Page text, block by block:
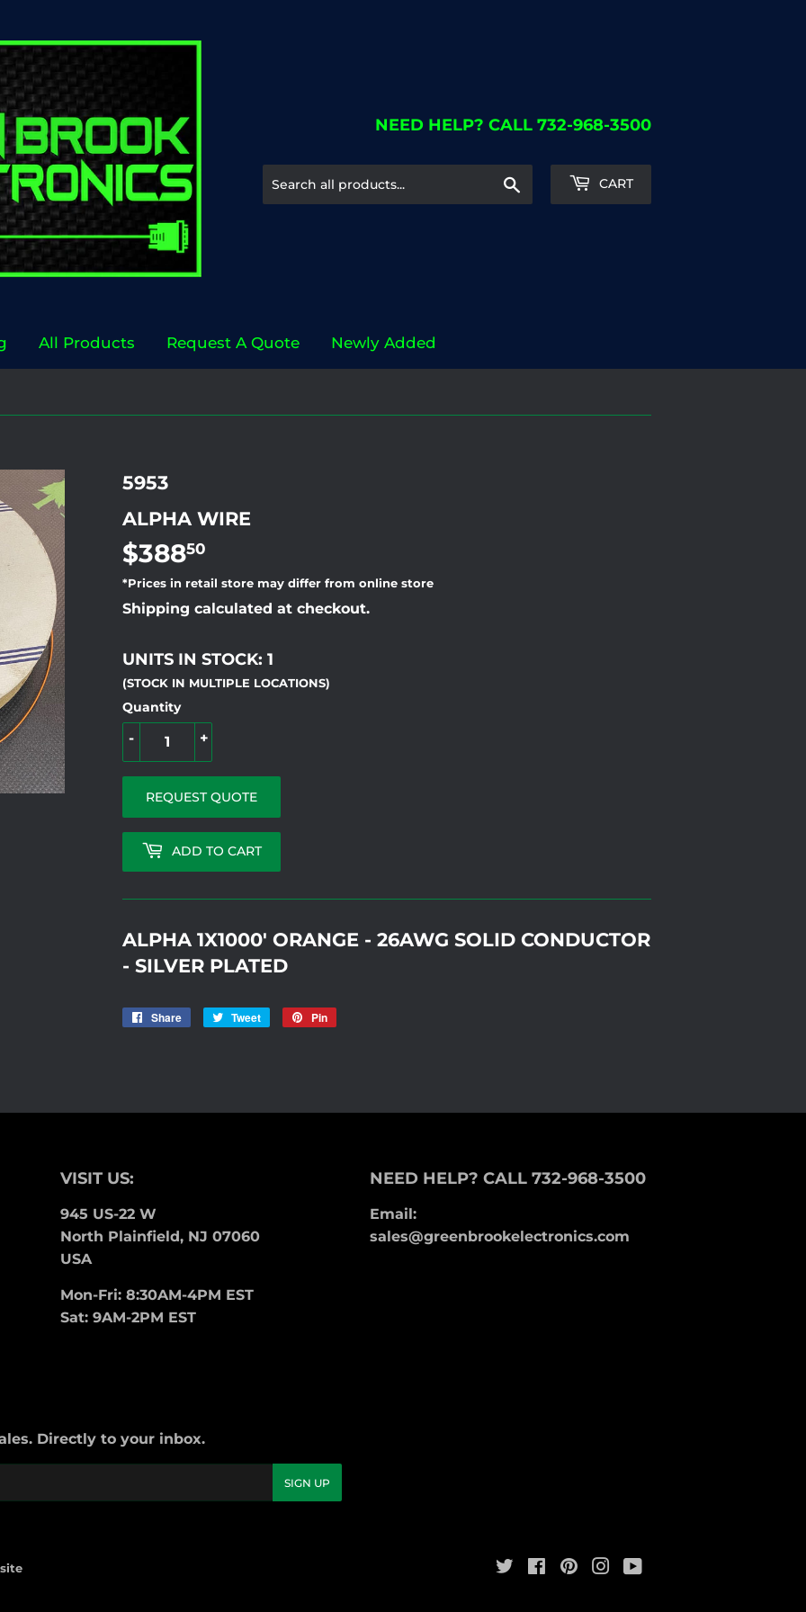
NEED HELP? CALL 732-968-3500
Search CART
All Products Request A Quote Newly Added
5953
ALPHA WIRE
$38850
*Prices in retail store may differ from online store
Shipping calculated at checkout.
UNITS IN STOCK: 1
(STOCK IN MULTIPLE LOCATIONS)
Quantity
+
-
REQUEST QUOTE
ADD TO CART
ALPHA 1X1000' ORANGE - 26AWG SOLID CONDUCTOR
- SILVER PLATED
Share
Share
Tweet
Tweet
Pin
VISIT US:
945 US-22 W
North Plainfield, NJ 07060
USA
Mon-Fri: 8:30AM-4PM EST
Sat: 9AM-2PM EST
NEED HELP? CALL 732-968-3500
Email:
sales@greenbrookelectronics.com
Directly to your inbox.
SIGN UP
TwitterFacebookPinterestInstagram